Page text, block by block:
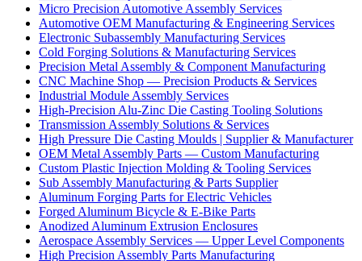
Micro Precision Automotive Assembly Services
Automotive OEM Manufacturing & Engineering Services
Electronic Subassembly Manufacturing Services
Cold Forging Solutions & Manufacturing Services
Precision Metal Assembly & Component Manufacturing
CNC Machine Shop — Precision Products & Services
Industrial Module Assembly Services
High-Precision Alu-Zinc Die Casting Tooling Solutions
Transmission Assembly Solutions & Services
High Pressure Die Casting Moulds | Supplier & Manufacturer
OEM Metal Assembly Parts — Custom Manufacturing
Custom Plastic Injection Molding & Tooling Services
Sub Assembly Manufacturing & Parts Supplier
Aluminum Forging Parts for Electric Vehicles
Forged Aluminum Bicycle & E-Bike Parts
Anodized Aluminum Extrusion Enclosures
Aerospace Assembly Services — Upper Level Components
High Precision Assembly Parts Manufacturing